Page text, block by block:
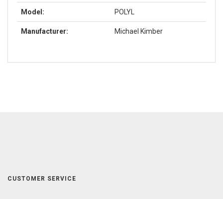
Model: POLYL
Manufacturer: Michael Kimber
CUSTOMER SERVICE